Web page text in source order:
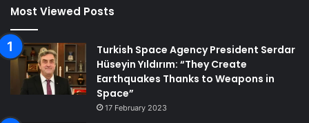
Most Viewed Posts
Turkish Space Agency President Serdar
Hüseyin Yıldırım: “They Create
Earthquakes Thanks to Weapons in
Space”
17 February 2023